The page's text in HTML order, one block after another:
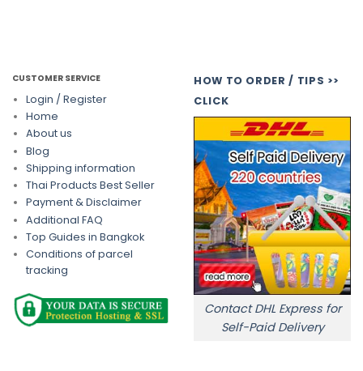
CUSTOMER SERVICE
Login / Register
Home
About us
Blog
Shipping information
Thai Products Best Seller
Payment & Disclaimer
Additional FAQ
Top Guides in Bangkok
Conditions of parcel
tracking
HOW TO ORDER / TIPS >>
CLICK
Contact DHL Express for
Self-Paid Delivery